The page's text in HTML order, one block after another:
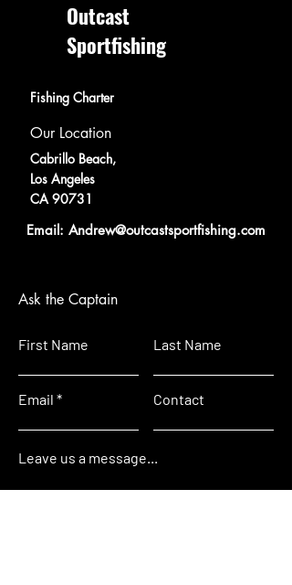
Outcast
Sportfishing
Fishing Charter
Our Location
Cabrillo Beach,
Los Angeles
CA 90731
Email: Andrew@outcastsportfishing.com
Ask the Captain
First Name Last Name
Email Contact
Leave us a message...